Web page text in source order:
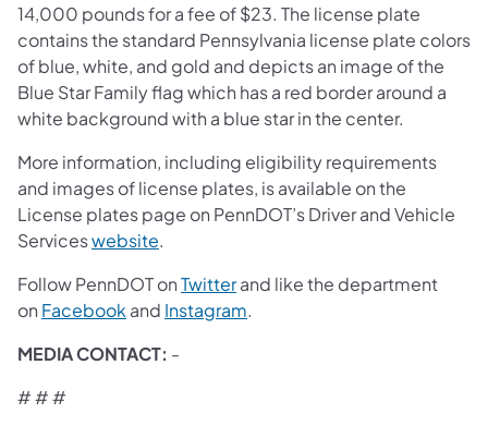
14,000 pounds for a fee of $23. The license plate
contains the standard Pennsylvania license plate colors
of blue, white, and gold and depicts an image of the
Blue Star Family flag which has a red border around a
white background with a blue star in the center.
More information, including eligibility requirements
and images of license plates, is available on the
License plates page on PennDOT’s Driver and Vehicle
Serviceswebsite.
Follow PennDOT onTwitter(opens in a new tab)
and like the department
on Facebook (opens in a new tab)
and Instagram.
MEDIA CONTACT: -
# # #